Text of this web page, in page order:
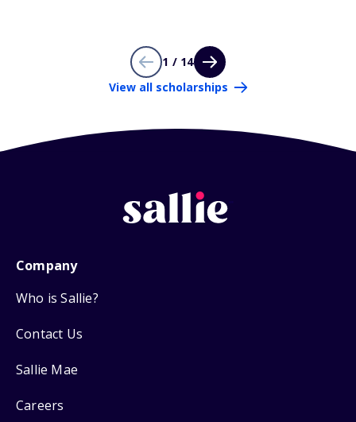
1 / 14
View all scholarships
Company
Who is Sallie?
Contact Us
Sallie Mae
Careers